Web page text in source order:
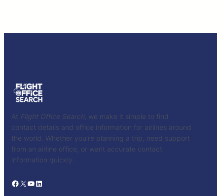
At Flight Office Search , we make it simple to find
contact details and office information for airlines around
the world. Whether you’re planning a trip, need support
from an airline office, or want accurate contact
information quickly.
Facebook X YouTube LinkedIn